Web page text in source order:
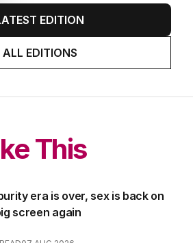
AUGUST 2026
Stokes’ uncomfortable truth
about cricket and booze has
me questioning: Is it time our
ALL EDITIONS